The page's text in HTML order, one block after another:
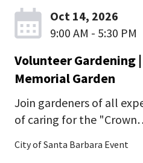
Oct 14, 2026
9:00 AM - 5:30 PM
Volunteer Gardening
Memorial Garden
Join gardeners of all
of caring for the
City of Santa Barbara Event